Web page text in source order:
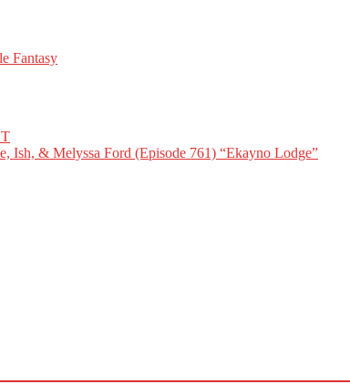
Fantasy
Ish, & Melyssa Ford (Episode 761) “Ekayno Lodge”